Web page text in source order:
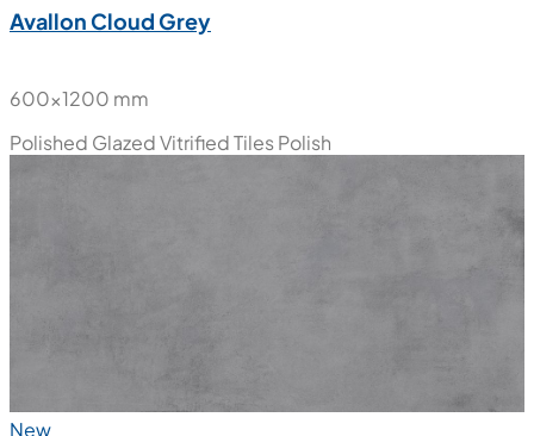
Avallon Cloud Grey
600x1200 mm
Polished Glazed Vitrified TilesPolish
New